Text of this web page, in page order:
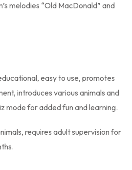
melodies “Old MacDonald” and
easy to use, promotes
introduces various animals and
mode for added fun and learning.
requires adult supervision for